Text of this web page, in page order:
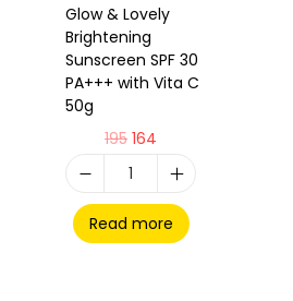
Glow & Lovely
Brightening
Sunscreen SPF 30
PA+++ with Vita C
50g
195 164
Read more